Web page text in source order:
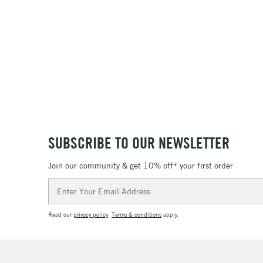
SUBSCRIBE TO OUR NEWSLETTER
Join our community & get 10% off* your first order
Address
Read ourprivacy policy. Terms & conditions apply.